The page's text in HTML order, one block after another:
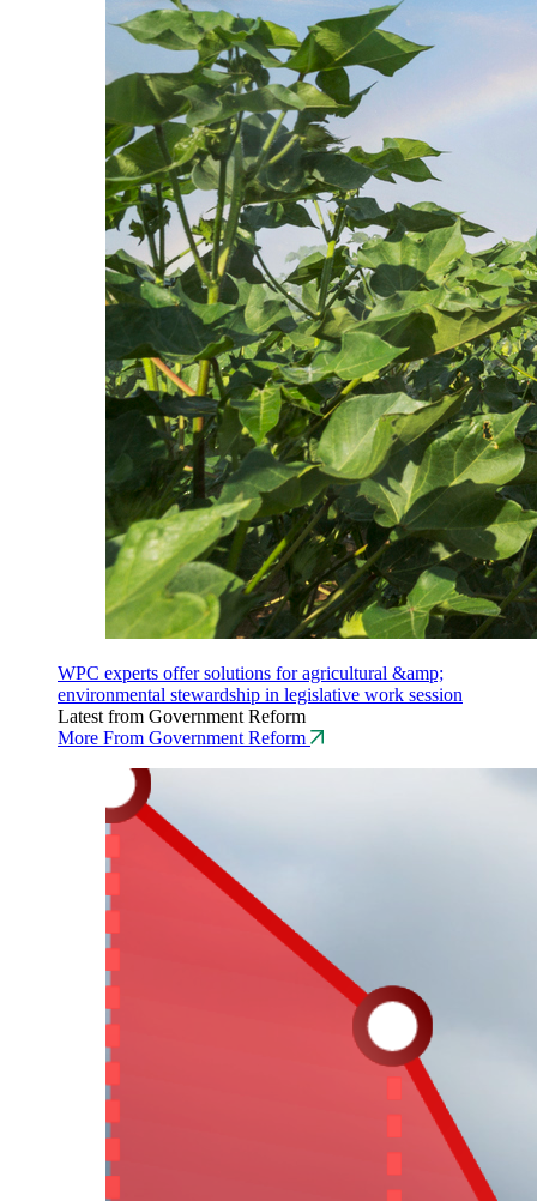
WPC experts offer solutions for agricultural &amp;
environmental stewardship in legislative work session
Latest from Government Reform
More From Government Reform